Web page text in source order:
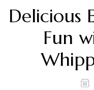
Delicious
Fun